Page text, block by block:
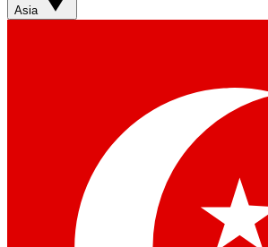
Asia